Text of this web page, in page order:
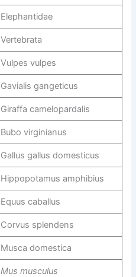
Elephantidae
Vertebrata
Vulpes vulpes
Gavialis gangeticus
Giraffa camelopardalis
Bubo virginianus
Gallus gallus domesticus
Hippopotamus amphibius
Equus caballus
Corvus splendens
Musca domestica
Mus musculus